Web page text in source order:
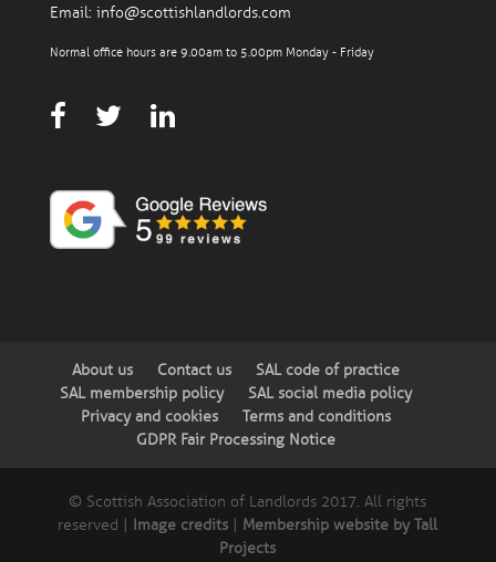
Email: info@scottishlandlords.com
Normal office hours are 9.00am to 5.00pm Monday - Friday
About us Contact us
SAL code of practice
SAL membership policy
SAL social media policy
Privacy and cookies
Terms and conditions
GDPR Fair Processing Notice
© Scottish Association of Landlords 2017. All rights
reserved | Image credits
Membership website by Tall
Projects